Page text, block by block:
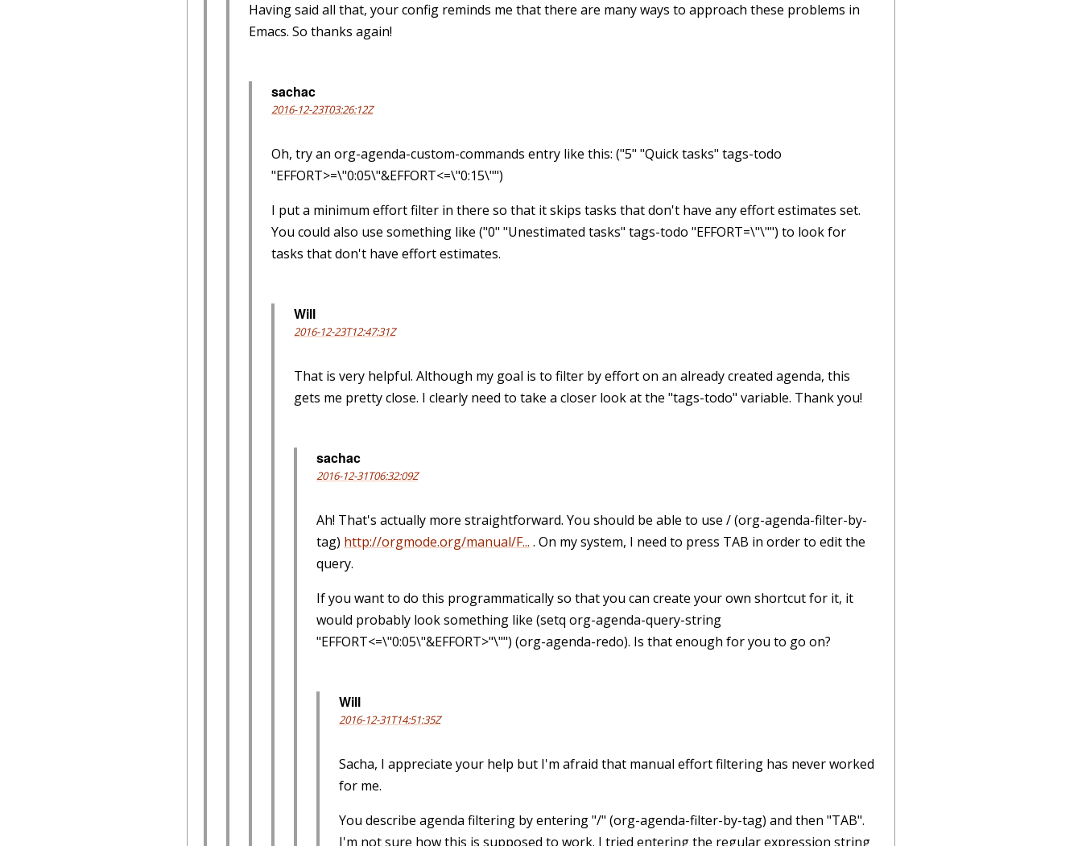
Having said all that, your config reminds me that there are many ways to approach these problems in
Emacs. So thanks again!
sachac
2016-12-23T03:26:12Z
Oh, try an org-agenda-custom-commands entry like this: ("5" "Quick tasks" tags-todo
"EFFORT>=\"0:05\"&EFFORT<=\"0:15\"")
I put a minimum effort filter in there so that it skips tasks that don't have any effort estimates set.
You could also use something like ("0" "Unestimated tasks" tags-todo "EFFORT=\"\"") to look for
tasks that don't have effort estimates.
Will
2016-12-23T12:47:31Z
That is very helpful. Although my goal is to filter by effort on an already created agenda, this
gets me pretty close. I clearly need to take a closer look at the "tags-todo" variable. Thank you!
sachac
2016-12-31T06:32:09Z
Ah! That's actually more straightforward. You should be able to use / (org-agenda-filter-by-
tag) http://orgmode.org/manual/F... . On my system, I need to press TAB in order to edit the
query.
If you want to do this programmatically so that you can create your own shortcut for it, it
would probably look something like (setq org-agenda-query-string
"EFFORT<=\"0:05\"&EFFORT>"\"") (org-agenda-redo). Is that enough for you to go on?
Will
2016-12-31T14:51:35Z
Sacha, I appreciate your help but I'm afraid that manual effort filtering has never worked
for me.
You describe agenda filtering by entering "/" (org-agenda-filter-by-tag) and then "TAB".
I'm not sure how this is supposed to work. I tried entering the regular expression string